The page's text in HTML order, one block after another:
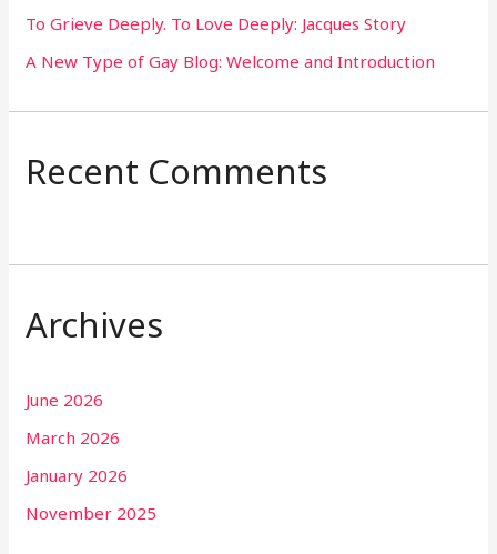
To Grieve Deeply. To Love Deeply: Jacques Story
A New Type of Gay Blog: Welcome and Introduction
Recent Comments
Archives
June 2026
March 2026
January 2026
November 2025